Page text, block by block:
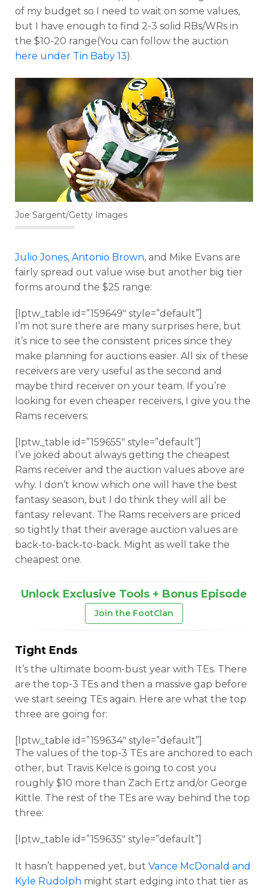
of my budget so I need to wait on some values,
but I have enough to find 2-3 solid RBs/WRs in
the $10-20 range(You can follow the auction
here under Tin Baby 13).
Joe Sargent/Getty Images
Julio Jones, Antonio Brown, and Mike Evans are
fairly spread out value wise but another big tier
forms around the $25 range:
[lptw_table id=”159649″ style=”default”]
I’m not sure there are many surprises here, but
it’s nice to see the consistent prices since they
make planning for auctions easier. All six of these
receivers are very useful as the second and
maybe third receiver on your team. If you’re
looking for even cheaper receivers, I give you the
Rams receivers:
[lptw_table id=”159655″ style=”default”]
I’ve joked about always getting the cheapest
Rams receiver and the auction values above are
why. I don’t know which one will have the best
fantasy season, but I do think they will all be
fantasy relevant. The Rams receivers are priced
so tightly that their average auction values are
back-to-back-to-back. Might as well take the
cheapest one.
Unlock Exclusive Tools + Bonus Episode
Join the FootClan
Tight Ends
It’s the ultimate boom-bust year with TEs. There
are the top-3 TEs and then a massive gap before
we start seeing TEs again. Here are what the top
three are going for:
[lptw_table id=”159634″ style=”default”]
The values of the top-3 TEs are anchored to each
other, but Travis Kelce is going to cost you
roughly $10 more than Zach Ertz and/or George
Kittle. The rest of the TEs are way behind the top
three:
[lptw_table id=”159635″ style=”default”]
It hasn’t happened yet, but Vance McDonald and
Kyle Rudolph might start edging into that tier as